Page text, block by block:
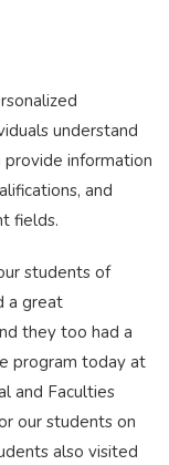
understand
information
and
fields.
students of
a great
they too had a
program today at
and Faculties
our students on
also visited